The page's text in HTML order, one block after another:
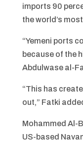
imports 90
the world’s
“Yemeni ports
because of the
Abdulwase al-
“This has
out,” Fatki
Mohammed Al-
US-based